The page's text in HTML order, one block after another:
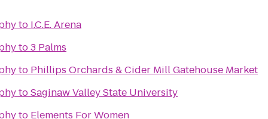
to I.C.E. Arena
to3 Palms
to Phillips Orchards & Cider Mill Gatehouse Market
toSaginaw Valley State University
to Elements For Women